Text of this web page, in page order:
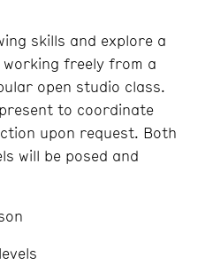
skills and explore a
freely from a
open studio class.
to coordinate
upon request. Both
will be posed and